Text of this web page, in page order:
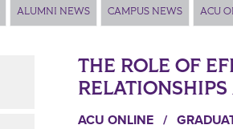
ALUMNI NEWS CAMPUS NEWS ACU
THE ROLE OF
ACU ONLINE /